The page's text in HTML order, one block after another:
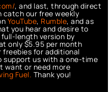
, and last, through direct
catch our free weekly
YouTube, Rumble, and as
you hear and desire to
length version by
only $5.95 per month
freebies for additional
support us with a one-time
want or need more
Fuel. Thank you!